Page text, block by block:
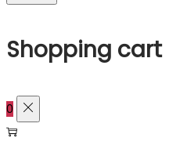
Shopping cart
0